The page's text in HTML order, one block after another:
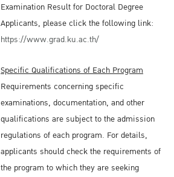
Examination Result for Doctoral Degree
Applicants, please click the following link:
https://www.grad.ku.ac.th/
Specific Qualifications of Each Program
Requirements concerning specific
examinations, documentation, and other
qualifications are subject to the admission
regulations of each program. For details,
applicants should check the requirements of
the program to which they are seeking